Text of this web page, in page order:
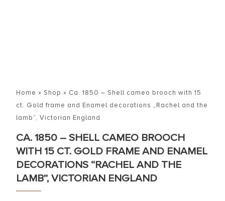
Home » Shop » Ca. 1850 – Shell cameo brooch with 15
ct. Gold frame and Enamel decorations „Rachel and the
lamb“, Victorian England
CA. 1850 – SHELL CAMEO BROOCH
WITH 15 CT. GOLD FRAME AND ENAMEL
DECORATIONS “RACHEL AND THE
LAMB”, VICTORIAN ENGLAND